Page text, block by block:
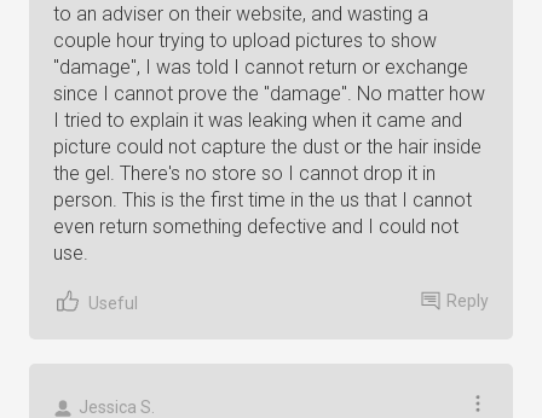
to an adviser on their website, and wasting a
couple hour trying to upload pictures to show
"damage", I was told I cannot return or exchange
since I cannot prove the "damage". No matter how
I tried to explain it was leaking when it came and
picture could not capture the dust or the hair inside
the gel. There's no store so I cannot drop it in
person. This is the first time in the us that I cannot
even return something defective and I could not
use.
Useful Reply
Jessica S.